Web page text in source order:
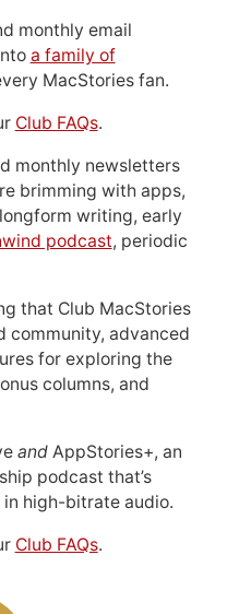
monthly email
a family of
MacStories fan.
Club FAQs.
monthly newsletters
brimming with apps,
writing, early
podcast, periodic
that Club MacStories
community, advanced
for exploring the
columns, and
andAppStories+, an
podcast that’s
high-bitrate audio.
Club FAQs.